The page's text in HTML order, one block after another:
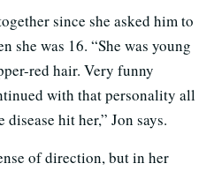
since she asked him to
she was 16. “She was young
red hair. Very funny
with that personality all
hit her,” Jon says.
of direction, but in her